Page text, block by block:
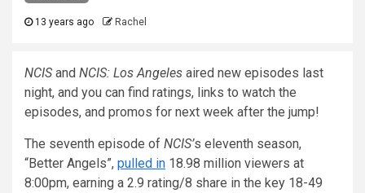
13 years ago Rachel
NCIS and NCIS: Los Angeles aired new episodes last
night, and you can find ratings, links to watch the
episodes, and promos for next week after the jump!
The seventh episode of NCIS’s eleventh season,
“Better Angels”, pulled in 18.98 million viewers at
8:00pm, earning a 2.9 rating/8 share in the key 18-49